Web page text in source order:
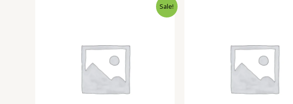
Sale!